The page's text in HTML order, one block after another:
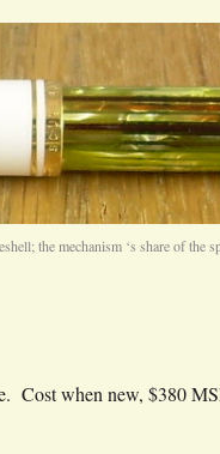
the mechanism ‘s share of the
Cost when new, $380